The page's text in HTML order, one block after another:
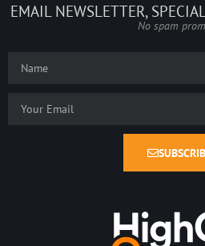
EMAIL NEWSLETTER,
No spam